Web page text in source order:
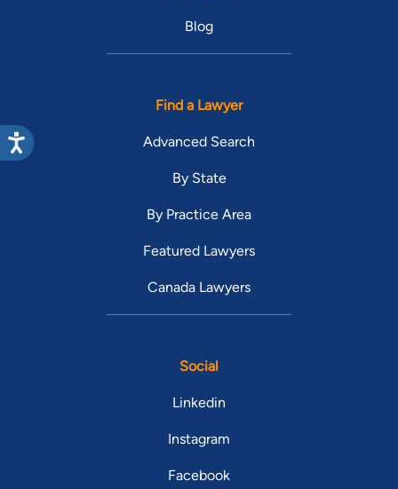
Blog
Find a Lawyer
Advanced Search
By State
By Practice Area
Featured Lawyers
Canada Lawyers
Social
Linkedin
Instagram
Facebook